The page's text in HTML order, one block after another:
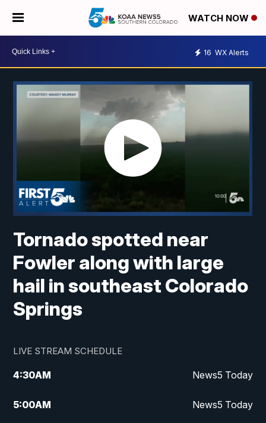
WATCH NOW
16 WX Alerts
Tornado spotted near
Fowler along with large
hail in southeast Colorado
Springs
LIVE STREAM SCHEDULE
4:30AM News5 Today
5:00AM News5 Today